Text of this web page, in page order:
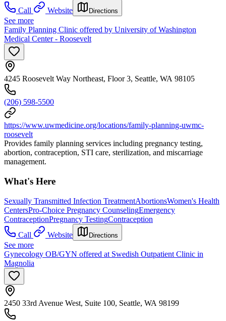
Call Website Directions
See more
Family Planning Clinic offered by University of Washington
Medical Center - Roosevelt
4245 Roosevelt Way Northeast, Floor 3, Seattle, WA 98105
(206) 598-5500
https://www.uwmedicine.org/locations/family-planning-uwmc-
roosevelt
Provides family planning services including pregnancy testing,
abortion, contraception, STI care, sterilization, and miscarriage
management.
What's Here
Sexually Transmitted Infection TreatmentAbortionsWomen's Health
CentersPro-Choice Pregnancy CounselingEmergency
ContraceptionPregnancy TestingContraception
Call
Website Directions
See more
Gynecology OB/GYN offered at Swedish Outpatient Clinic in
Magnolia
2450 33rd Avenue West, Suite 100, Seattle, WA 98199